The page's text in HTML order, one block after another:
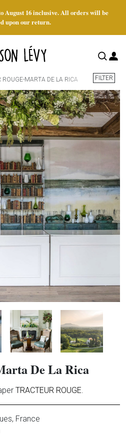
August 16 inclusive. All orders will be
upon our return.
ROUGE-MARTA DE LA RICA FILTER
De La Rica
TRACTEUR ROUGE.
France